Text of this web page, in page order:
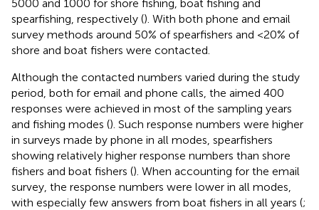
5000 and 1000 for shore fishing, boat fishing and
spearfishing, respectively (). With both phone and email
survey methods around 50% of spearfishers and <20% of
shore and boat fishers were contacted.
Although the contacted numbers varied during the study
period, both for email and phone calls, the aimed 400
responses were achieved in most of the sampling years
and fishing modes (). Such response numbers were higher
in surveys made by phone in all modes, spearfishers
showing relatively higher response numbers than shore
fishers and boat fishers (). When accounting for the email
survey, the response numbers were lower in all modes,
with especially few answers from boat fishers in all years (;